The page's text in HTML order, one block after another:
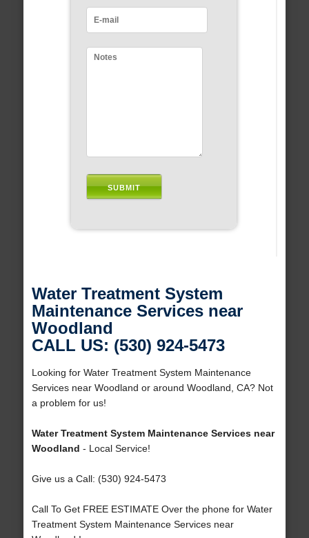
Water Treatment System
Maintenance Services near
Woodland
CALL US: (530) 924-5473
Looking for Water Treatment System Maintenance
Services near Woodland or around Woodland, CA? Not
a problem for us!
Water Treatment System Maintenance Services near
Woodland - Local Service!
Give us a Call: (530) 924-5473
Call To Get FREE ESTIMATE Over the phone for Water
Treatment System Maintenance Services near